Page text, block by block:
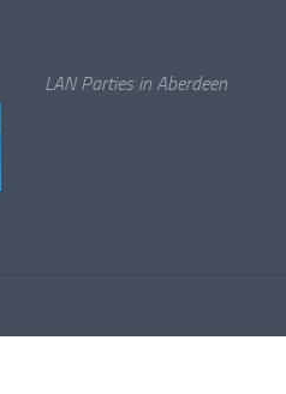
LAN Parties in Aberdeen